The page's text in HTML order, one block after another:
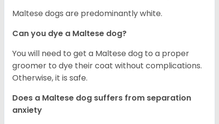
Maltese dogs are predominantly white.
Can you dye a Maltese dog?
You will need to get a Maltese dog to a proper
groomer to dye their coat without complications.
Otherwise, it is safe.
Does a Maltese dog suffers from separation
anxiety